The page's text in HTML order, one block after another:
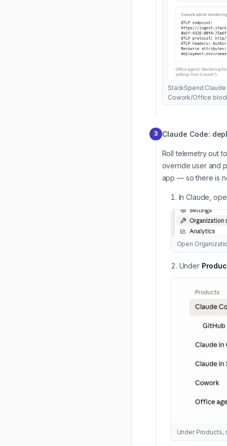
StackSpend
Cowork/Office
3 Claude Code:
Roll telemetry out
override user and
app — so there is
In Claude,
Open
Under
Under Products,